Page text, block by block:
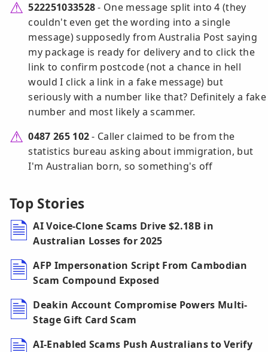
522251033528- One message split into 4 (they
couldn't even get the wording into a single
message) supposedly from Australia Post saying
my package is ready for delivery and to click the
link to confirm postcode (not a chance in hell
would I click a link in a fake message) but
seriously with a number like that? Definitely a fake
number and most likely a scammer.
0487 265 102- Caller claimed to be from the
statistics bureau asking about immigration, but
I'm Australian born, so something's off
Top Stories
AI Voice-Clone Scams Drive $2.18B in
Australian Losses for 2025
AFP Impersonation Script From Cambodian
Scam Compound Exposed
Deakin Account Compromise Powers Multi-
Stage Gift Card Scam
AI-Enabled Scams Push Australians to Verify